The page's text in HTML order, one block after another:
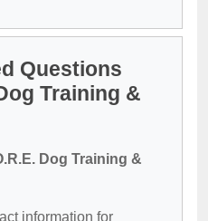
Questions
Training &
Dog Training &
information for